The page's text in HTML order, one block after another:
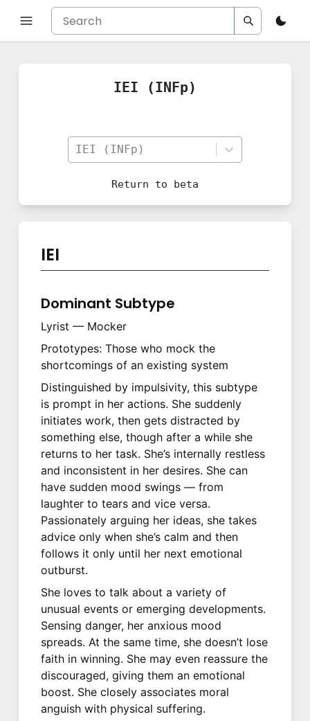
IEI (INFp)
IEI (INFp)
Return to beta
IEI
Dominant Subtype
Lyrist — Mocker
Prototypes: Those who mock the
shortcomings of an existing system
Distinguished by impulsivity, this subtype
is prompt in her actions. She suddenly
initiates work, then gets distracted by
something else, though after a while she
returns to her task. She’s internally restless
and inconsistent in her desires. She can
have sudden mood swings — from
laughter to tears and vice versa.
Passionately arguing her ideas, she takes
advice only when she’s calm and then
follows it only until her next emotional
outburst.
She loves to talk about a variety of
unusual events or emerging developments.
Sensing danger, her anxious mood
spreads. At the same time, she doesn’t lose
faith in winning. She may even reassure the
discouraged, giving them an emotional
boost. She closely associates moral
anguish with physical suffering.